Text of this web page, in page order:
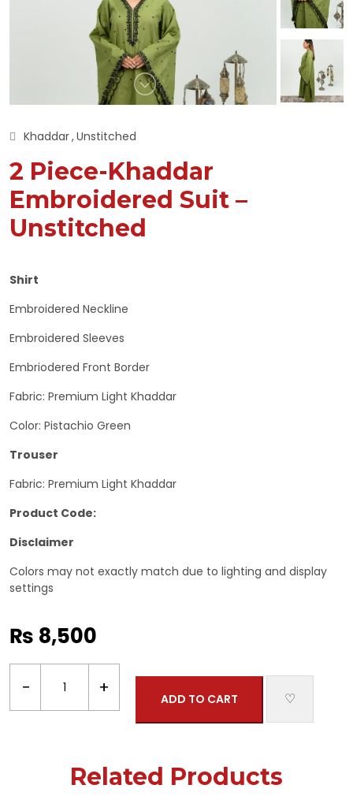
Khaddar Unstitched
2 Piece-Khaddar
Embroidered Suit –
Unstitched
Shirt
Embroidered Neckline
Embroidered Sleeves
Embriodered Front Border
Fabric: Premium Light Khaddar
Color: Pistachio Green
Trouser
Fabric: Premium Light Khaddar
Product Code:
Disclaimer
Colors may not exactly match due to lighting and display
settings
₨ 8,500
Piece-
Khaddar
Unstitched
− +
ADD TO CART ♡
Related Products